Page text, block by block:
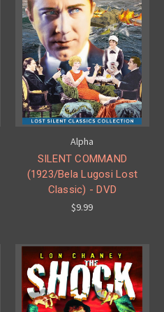
Alpha
SILENT COMMAND
(1923/Bela Lugosi Lost
Classic) - DVD
$9.99